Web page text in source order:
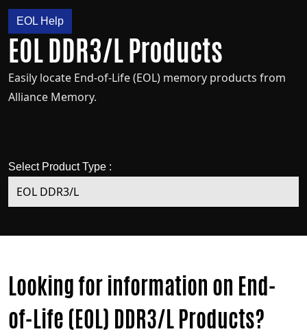
EOL Help
EOL DDR3/L Products
Easily locate End-of-Life (EOL) memory products from
Alliance Memory.
Select Product Type :
Looking for information on End-
of-Life (EOL) DDR3/L Products?